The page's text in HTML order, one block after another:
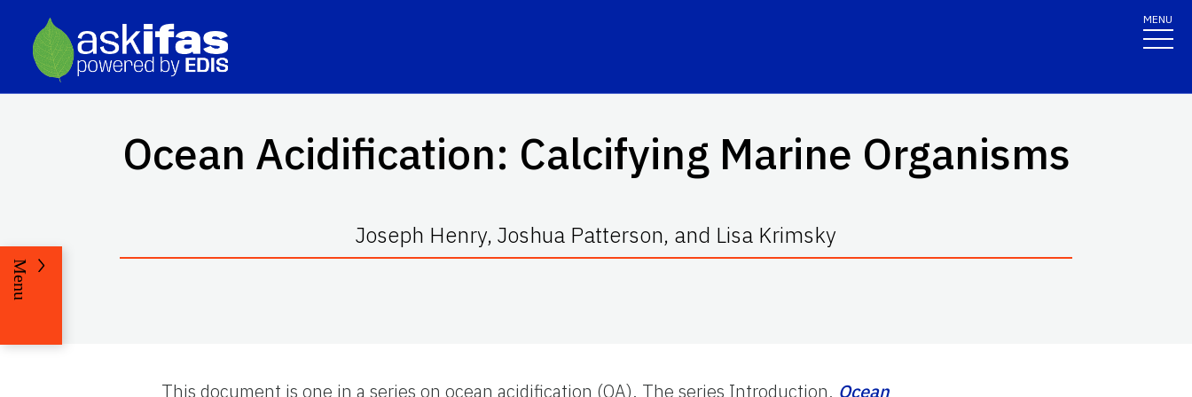
MENU
Ocean Acidification: Calcifying Marine Organisms
Joseph Henry, Joshua Patterson, and Lisa Krimsky
Menu
This document is one in a series on ocean acidification (OA). The series Introduction, Ocean